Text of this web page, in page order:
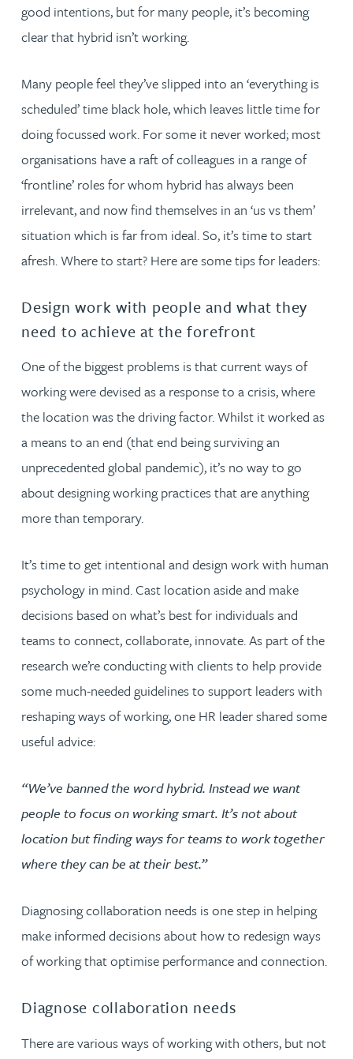
good intentions, but for many people, it’s becoming
clear that hybrid isn’t working.
Many people feel they’ve slipped into an ‘everything is
scheduled’ time black hole, which leaves little time for
doing focussed work. For some it never worked; most
organisations have a raft of colleagues in a range of
‘frontline’ roles for whom hybrid has always been
irrelevant, and now find themselves in an ‘us vs them’
situation which is far from ideal. So, it’s time to start
afresh. Where to start? Here are some tips for leaders:
Design work with people and what they
need to achieve at the forefront
One of the biggest problems is that current ways of
working were devised as a response to a crisis, where
the location was the driving factor. Whilst it worked as
a means to an end (that end being surviving an
unprecedented global pandemic), it’s no way to go
about designing working practices that are anything
more than temporary.
It’s time to get intentional and design work with human
psychology in mind. Cast location aside and make
decisions based on what’s best for individuals and
teams to connect, collaborate, innovate. As part of the
research we’re conducting with clients to help provide
some much-needed guidelines to support leaders with
reshaping ways of working, one HR leader shared some
useful advice:
“We’ve banned the word hybrid. Instead we want
people to focus on working smart. It’s not about
location but finding ways for teams to work together
where they can be at their best.”
Diagnosing collaboration needs is one step in helping
make informed decisions about how to redesign ways
of working that optimise performance and connection.
Diagnose collaboration needs
There are various ways of working with others, but not